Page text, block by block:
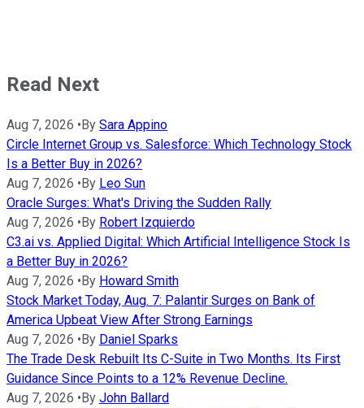
Read Next
Aug 7, 2026 •By Sara Appino
Circle Internet Group vs. Salesforce: Which Technology Stock
Is a Better Buy in 2026?
Aug 7, 2026 •By Leo Sun
Oracle Surges: What's Driving the Sudden Rally
Aug 7, 2026 •By Robert Izquierdo
C3.ai vs. Applied Digital: Which Artificial Intelligence Stock Is
a Better Buy in 2026?
Aug 7, 2026 •By Howard Smith
Stock Market Today, Aug. 7: Palantir Surges on Bank of
America Upbeat View After Strong Earnings
Aug 7, 2026 •By Daniel Sparks
The Trade Desk Rebuilt Its C-Suite in Two Months. Its First
Guidance Since Points to a 12% Revenue Decline.
Aug 7, 2026 •By John Ballard